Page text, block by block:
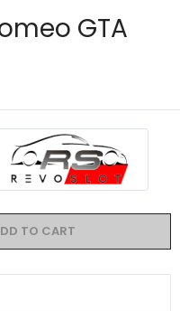
GTA
TO CART